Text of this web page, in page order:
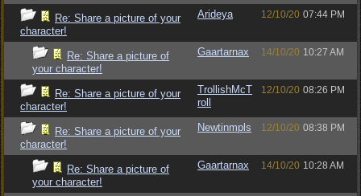
Re: Share a picture of your
character!
Arideya 12/10/20 07:44 PM
Re: Share a picture of
your character!
Gaartarnax 14/10/20 10:27 AM
Re: Share a picture of your
character!
TrollishMcT
roll
12/10/20 08:26 PM
Re: Share a picture of your
character!
Newtinmpls 12/10/20 08:38 PM
Re: Share a picture of
your character!
Gaartarnax 14/10/20 10:28 AM